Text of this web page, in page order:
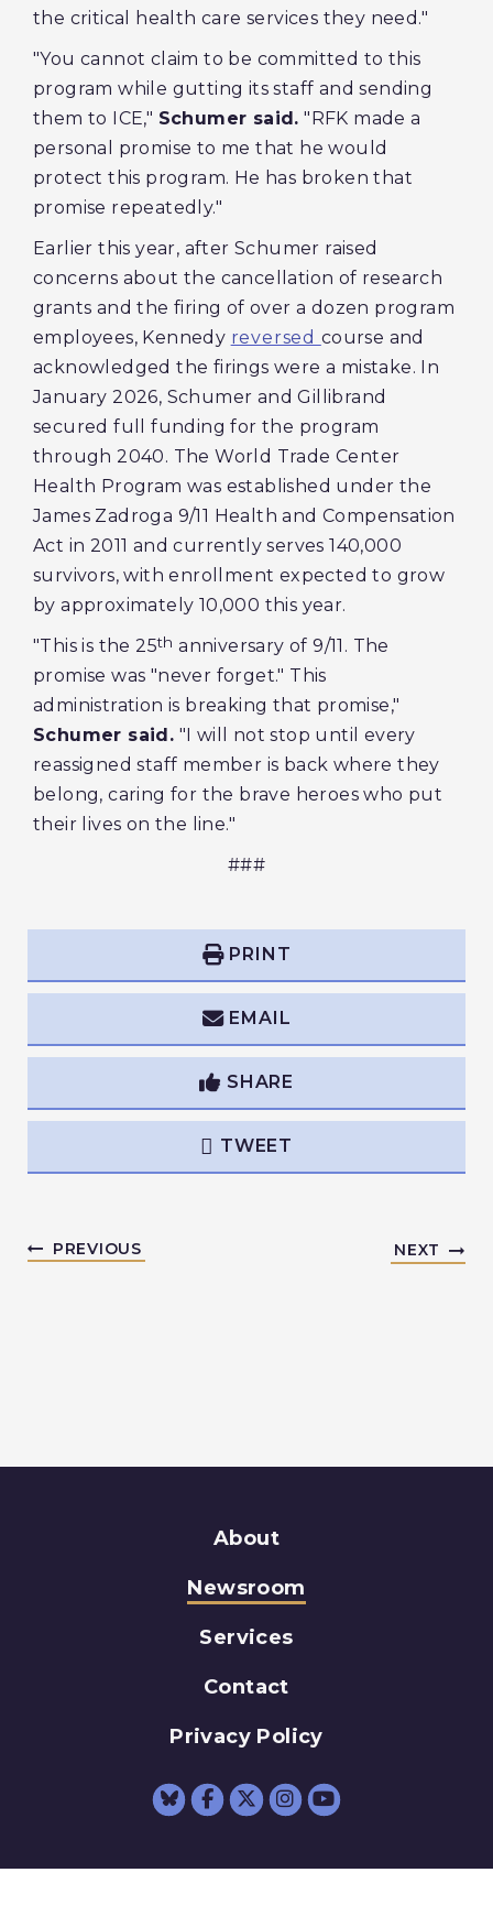
the critical health care services they need."
"You cannot claim to be committed to this
program while gutting its staff and sending
them to ICE," Schumer said. "RFK made a
personal promise to me that he would
protect this program. He has broken that
promise repeatedly."
Earlier this year, after Schumer raised
concerns about the cancellation of research
grants and the firing of over a dozen program
employees, Kennedy reversed course and
acknowledged the firings were a mistake. In
January 2026, Schumer and Gillibrand
secured full funding for the program
through 2040. The World Trade Center
Health Program was established under the
James Zadroga 9/11 Health and Compensation
Act in 2011 and currently serves 140,000
survivors, with enrollment expected to grow
by approximately 10,000 this year.
"This is the 25th anniversary of 9/11. The
promise was "never forget." This
administration is breaking that promise,"
Schumer said. "I will not stop until every
reassigned staff member is back where they
belong, caring for the brave heroes who put
their lives on the line."
###
PRINT
EMAIL
SHARE
TWEET
PREVIOUS NEXT
About
Newsroom
Services
Contact
Privacy Policy
Senator Schumer
Senator
Senator
Senator